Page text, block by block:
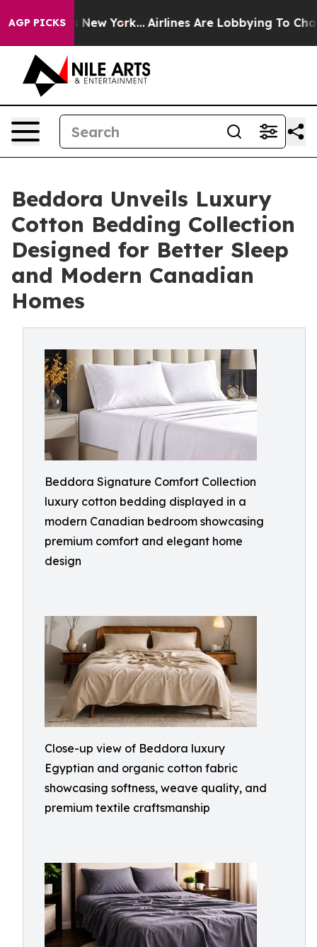
AGP PICKS
New York... Airlines Are Lobbying To Change
Beddora Unveils Luxury
Cotton Bedding Collection
Designed for Better Sleep
and Modern Canadian
Homes
Beddora Signature Comfort Collection
luxury cotton bedding displayed in a
modern Canadian bedroom showcasing
premium comfort and elegant home
design
Close-up view of Beddora luxury
Egyptian and organic cotton fabric
showcasing softness, weave quality, and
premium textile craftsmanship